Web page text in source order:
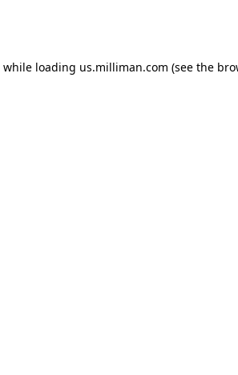
while loading us.milliman.com (see the